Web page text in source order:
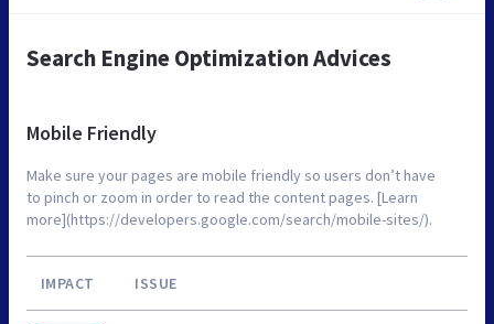
Search Engine Optimization Advices
Mobile Friendly
Make sure your pages are mobile friendly so users don’t have
to pinch or zoom in order to read the content pages. [Learn
more](https://developers.google.com/search/mobile-sites/).
IMPACT ISSUE